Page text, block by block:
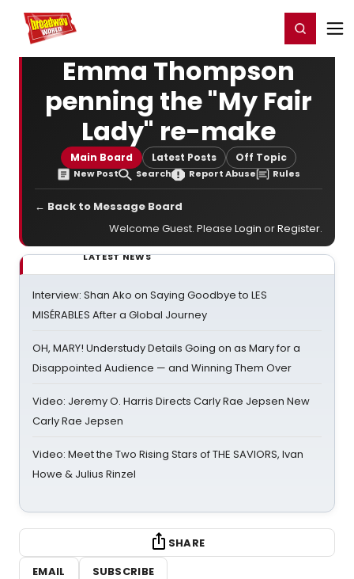
Home For You Register/Login
Emma Thompson
penning the "My Fair
Lady" re-make
Main Board Latest Posts Off Topic
New Post Search Report Abuse Rules
← Back to Message Board
Welcome Guest. Please Login orRegister.
LATEST NEWS
Interview: Shan Ako on Saying Goodbye to LES
MISÉRABLES After a Global Journey
OH, MARY! Understudy Details Going on as Mary for a
Disappointed Audience — and Winning Them Over
Video: Jeremy O. Harris Directs Carly Rae Jepsen New
Carly Rae Jepsen
Video: Meet the Two Rising Stars of THE SAVIORS, Ivan
Howe & Julius Rinzel
SHARE
EMAIL
SUBSCRIBE